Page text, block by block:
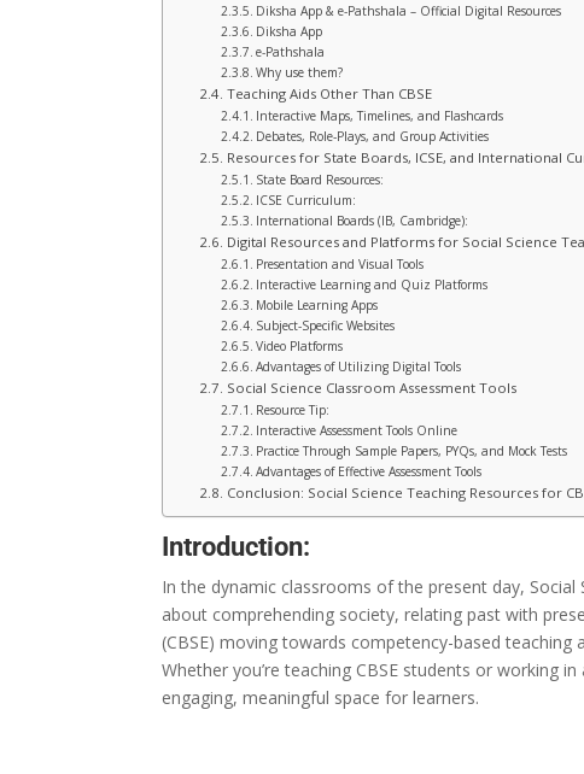
Diksha App & e-Pathshala – Official Digital Resources
Diksha App
e-Pathshala
Why use them?
Teaching Aids Other Than CBSE
Interactive Maps, Timelines, and Flashcards
Debates, Role-Plays, and Group Activities
Resources for State Boards, ICSE, and International
State Board Resources:
ICSE Curriculum:
International Boards (IB, Cambridge):
Digital Resources and Platforms for Social Science
Presentation and Visual Tools
Interactive Learning and Quiz Platforms
Mobile Learning Apps
Subject-Specific Websites
Video Platforms
Advantages of Utilizing Digital Tools
Social Science Classroom Assessment Tools
Resource Tip:
Interactive Assessment Tools Online
Practice Through Sample Papers, PYQs, and Mock Tests
Advantages of Effective Assessment Tools
Conclusion: Social Science Teaching Resources for
Introduction:
Inthe dynamic classrooms of the present day, Social
about comprehending society,relating pastwith
(CBSE)moving towards competency-basedteaching
Whether you’re teaching CBSE students or working
engaging, meaningful space for learners.